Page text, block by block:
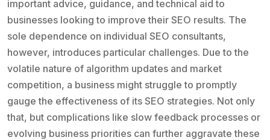
important advice, guidance, and technical aid to
businesses looking to improve their SEO results. The
sole dependence on individual SEO consultants,
however, introduces particular challenges. Due to the
volatile nature of algorithm updates and market
competition, a business might struggle to promptly
gauge the effectiveness of its SEO strategies. Not only
that, but complications like slow feedback processes or
evolving business priorities can further aggravate these